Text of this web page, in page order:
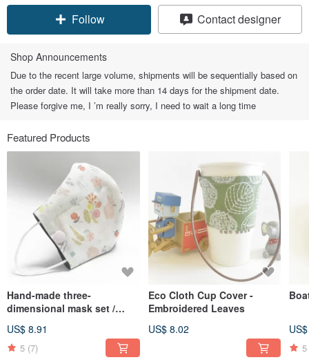
Follow Contact designer
Shop Announcements
Due to the recent large volume, shipments will be sequentially based on
the order date. It will take more than 14 days for the shipment date.
Please forgive me, I ’m really sorry, I need to wait a long time
Featured Products
Hand-made three-
dimensional mask set /
general mask-Bunny
US$ 8.91
5 (7)
Eco Cloth Cup Cover -
Embroidered Leaves
US$ 8.02
5